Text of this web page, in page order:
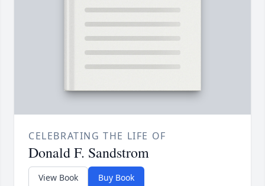
CELEBRATING THE LIFE OF
Donald F. Sandstrom
View Book Buy Book